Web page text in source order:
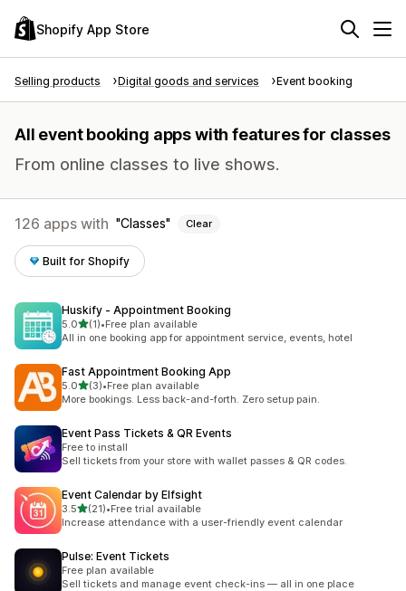
Shopify App Store
Selling products Digital goods and services Event booking
All event booking apps with features for classes
From online classes to live shows.
126 apps with Classes Clear
Built for Shopify
Huskify ‑ Appointment Booking
5.0out of 5 stars
(1)
1 total reviews
•Free plan available
All in one booking app for appointment service, events, hotel
Fast Appointment Booking App
5.0out of 5 stars
(3)
3 total reviews
•Free plan available
More bookings. Less back-and-forth. Zero setup pain.
Event Pass Tickets & QR Events
Free to install
Sell tickets from your store with wallet passes & QR codes.
Event Calendar by Elfsight
3.5out of 5 stars
(21)
21 total reviews
•Free trial available
Increase attendance with a user-friendly event calendar
Pulse: Event Tickets
Free plan available
Sell tickets and manage event check-ins — all in one place